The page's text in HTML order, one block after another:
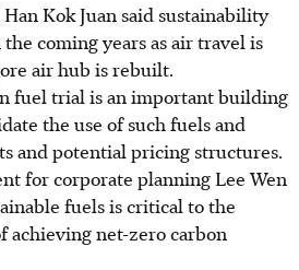
Kok Juan said sustainability
coming years as air travel is
air hub is rebuilt.
fuel trial is an important building
the use of such fuels and
and potential pricing structures.
for corporate planning Lee Wen
fuels is critical to the
achieving net-zero carbon